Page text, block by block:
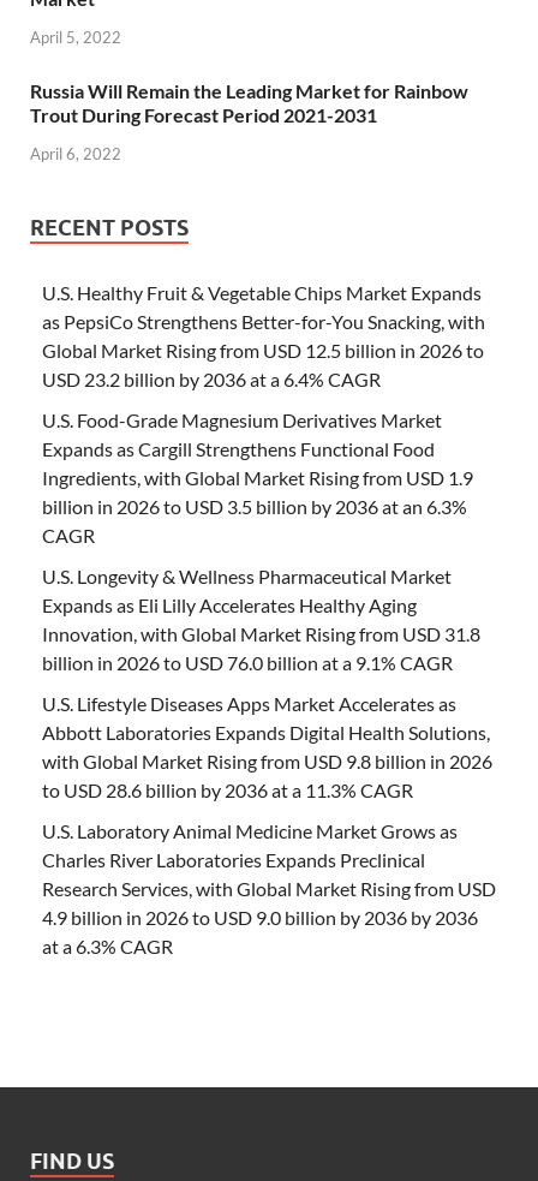
April 5, 2022
Russia Will Remain the Leading Market for Rainbow
Trout During Forecast Period 2021-2031
April 6, 2022
RECENT POSTS
U.S. Healthy Fruit & Vegetable Chips Market Expands
as PepsiCo Strengthens Better-for-You Snacking, with
Global Market Rising from USD 12.5 billion in 2026 to
USD 23.2 billion by 2036 at a 6.4% CAGR
U.S. Food-Grade Magnesium Derivatives Market
Expands as Cargill Strengthens Functional Food
Ingredients, with Global Market Rising from USD 1.9
billion in 2026 to USD 3.5 billion by 2036 at an 6.3%
CAGR
U.S. Longevity & Wellness Pharmaceutical Market
Expands as Eli Lilly Accelerates Healthy Aging
Innovation, with Global Market Rising from USD 31.8
billion in 2026 to USD 76.0 billion at a 9.1% CAGR
U.S. Lifestyle Diseases Apps Market Accelerates as
Abbott Laboratories Expands Digital Health Solutions,
with Global Market Rising from USD 9.8 billion in 2026
to USD 28.6 billion by 2036 at a 11.3% CAGR
U.S. Laboratory Animal Medicine Market Grows as
Charles River Laboratories Expands Preclinical
Research Services, with Global Market Rising from USD
4.9 billion in 2026 to USD 9.0 billion by 2036 by 2036
at a 6.3% CAGR
FIND US